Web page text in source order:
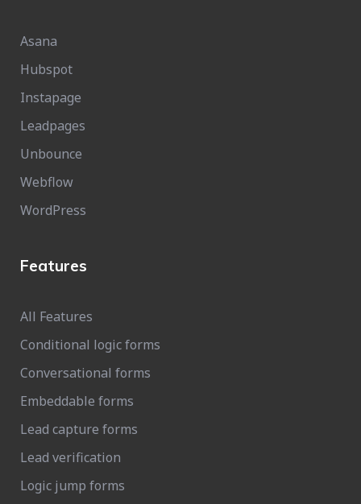
Asana
Hubspot
Instapage
Leadpages
Unbounce
Webflow
WordPress
Features
All Features
Conditional logic forms
Conversational forms
Embeddable forms
Lead capture forms
Lead verification
Logic jump forms